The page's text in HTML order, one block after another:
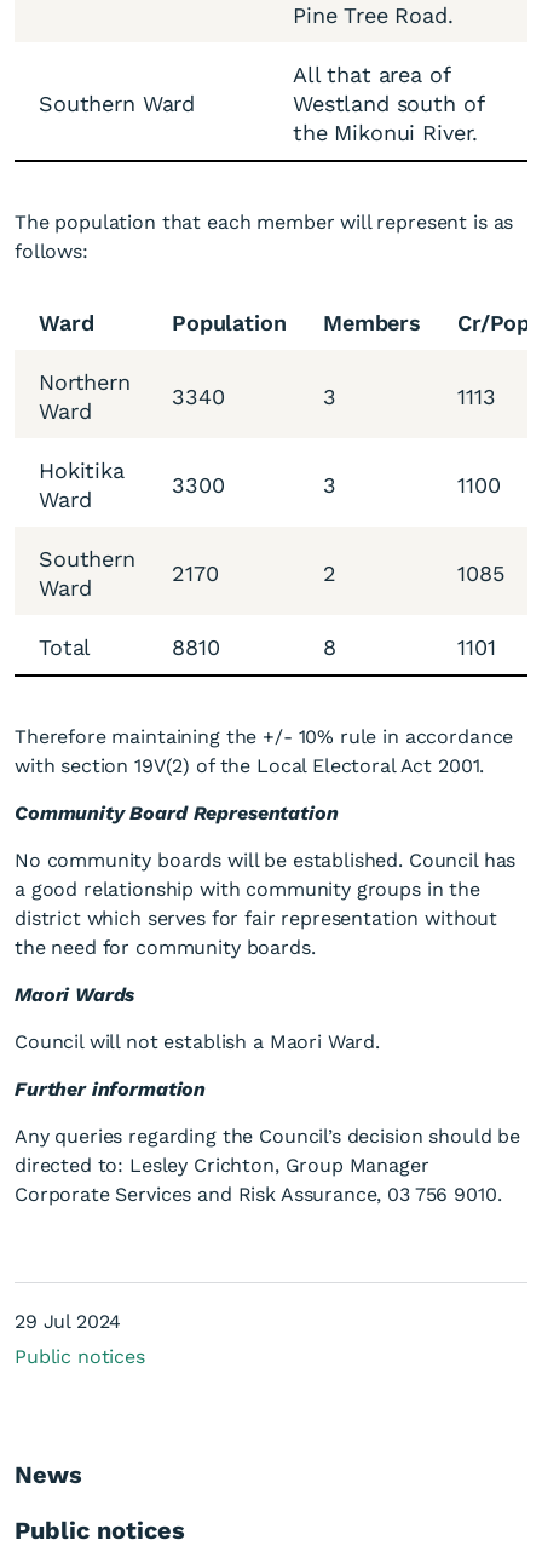
Pine Tree Road.
Southern Ward
All that area of
Westland south of
the Mikonui River.
The population that each member will represent is as
follows:
Ward Population Members Cr/
Northern
Ward
3340 3 1113
Hokitika
Ward
3300 3 1100
Southern
Ward
2170 2 1085
Total 8810 8 1101
Therefore maintaining the +/- 10% rule in accordance
with section 19V(2) of the Local Electoral Act 2001.
Community Board Representation
No community boards will be established. Council has
a good relationship with community groups in the
district which serves for fair representation without
the need for community boards.
Maori Wards
Council will not establish a Maori Ward.
Further information
Any queries regarding the Council’s decision should be
directed to: Lesley Crichton, Group Manager
Corporate Services and Risk Assurance, 03 756 9010.
29 Jul 2024
Public notices
News
Public notices